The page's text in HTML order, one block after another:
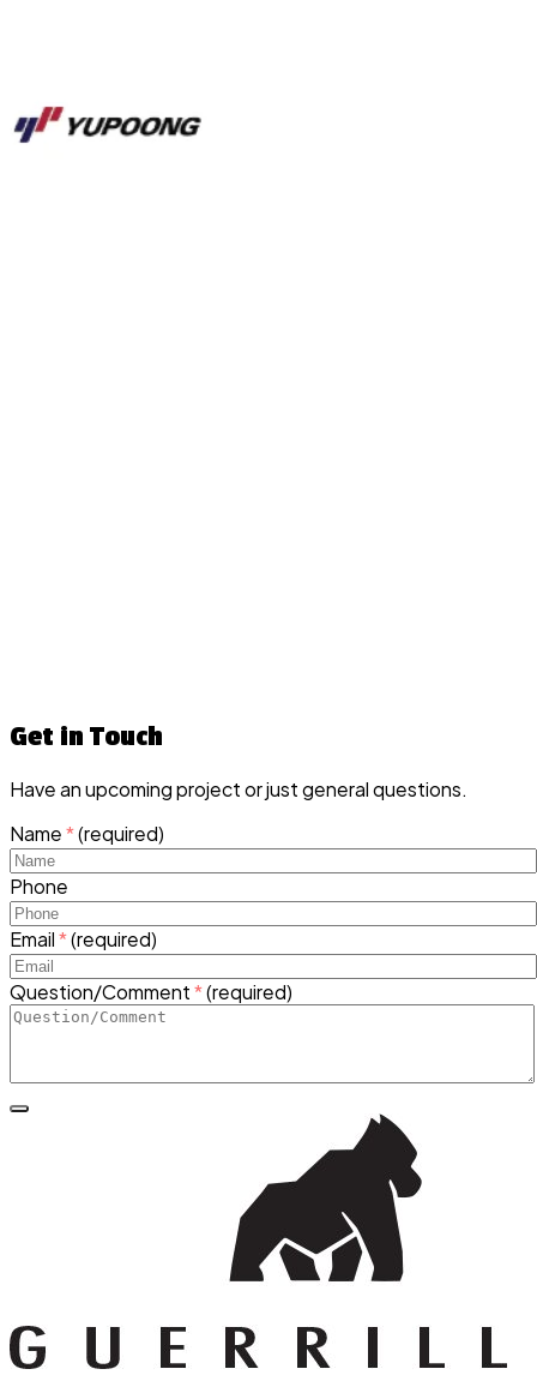
Get in Touch
Have an upcoming project or just general questions.
Name*(required)
Phone
Email*(required)
Question/Comment*(required)